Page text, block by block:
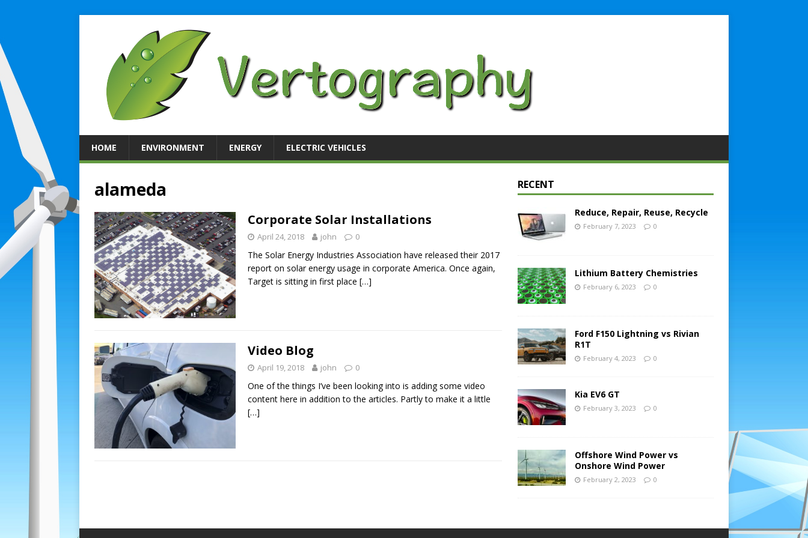
HOME ENVIRONMENT ENERGY ELECTRIC VEHICLES
alameda
Corporate Solar Installations
April 24, 2018 john 0
The Solar Energy Industries Association have released their 2017
report on solar energy usage in corporate America. Once again,
Target is sitting in first place […]
Video Blog
April 19, 2018 john 0
One of the things I’ve been looking into is adding some video
content here in addition to the articles. Partly to make it a little
[…]
RECENT
Reduce, Repair, Reuse, Recycle
February 7, 2023 0
Lithium Battery Chemistries
February 6, 2023 0
Ford F150 Lightning vs Rivian
R1T
February 4, 2023 0
Kia EV6 GT
February 3, 2023 0
Offshore Wind Power vs
Onshore Wind Power
February 2, 2023 0